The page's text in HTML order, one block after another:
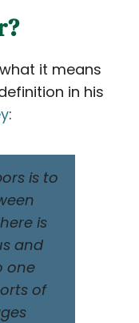
it means
in his
:
is to
is
and
one
of